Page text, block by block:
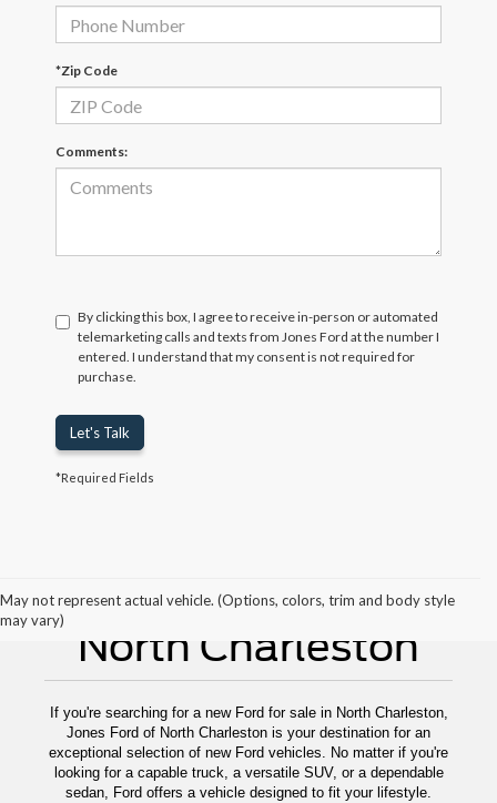
*Zip Code
Comments:
By clicking this box, I agree to receive in-person or automated
telemarketing calls and texts from Jones Ford at the number I
entered. I understand that my consent is not required for
purchase.
Let's Talk
*Required Fields
May not represent actual vehicle. (Options, colors, trim and body style
may vary)New Ford For Sale
North Charleston
If you're searching for a new Ford for sale in North Charleston,
Jones Ford of North Charleston is your destination for an
exceptional selection of new Ford vehicles. No matter if you're
looking for a capable truck, a versatile SUV, or a dependable
sedan, Ford offers a vehicle designed to fit your lifestyle.